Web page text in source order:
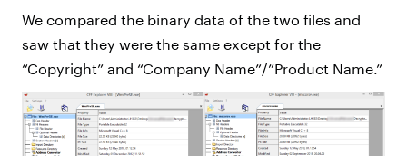
We compared the binary data of the two files and
saw that they were the same except for the
“Copyright” and “Company Name”/”Product Name.”